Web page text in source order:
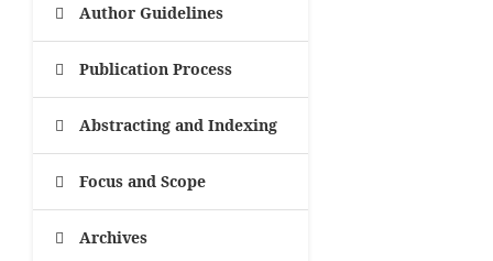
Author Guidelines
Publication Process
Abstracting and Indexing
Focus and Scope
Archives